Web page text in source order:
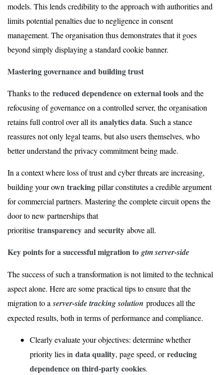
models. This lends credibility to the approach with authorities and
limits potential penalties due to negligence in consent
management. The organisation thus demonstrates that it goes
beyond simply displaying a standard cookie banner.
Mastering governance and building trust
Thanks to the reduced dependence on external tools and the
refocusing of governance on a controlled server, the organisation
retains full control over all its analytics data. Such a stance
reassures not only legal teams, but also users themselves, who
better understand the privacy commitment being made.
In a context where loss of trust and cyber threats are increasing,
building your own tracking pillar constitutes a credible argument
for commercial partners. Mastering the complete circuit opens the
door to new partnerships that
prioritise transparency and security above all.
Key points for a successful migration to gtm server-side
The success of such a transformation is not limited to the technical
aspect alone. Here are some practical tips to ensure that the
migration to aserver-side tracking solution produces all the
expected results, both in terms of performance and compliance.
Clearly evaluate your objectives: determine whether
priority lies in data quality, page speed, orreducing
dependence on third-party cookies.